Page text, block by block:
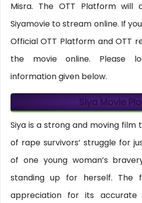
Misra. The OTT Platform will
Siyamovie to stream online. If
Official OTT Platform and OTT
the movie online. Please
information given below.
Siya Movie
Siya is a strong and moving
of rape survivors’ struggle for
of one young woman’s
standing up for herself. The
appreciation for its